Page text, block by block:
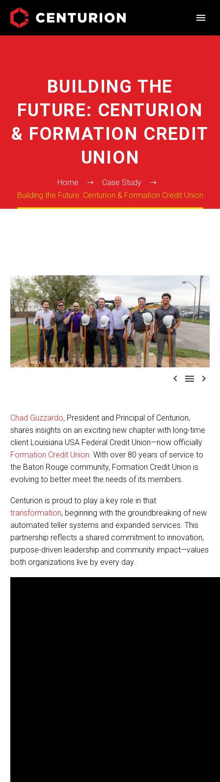
BUILDING THE
FUTURE: CENTURION
& FORMATION CREDIT
UNION
Home
Case Study
Building the Future: Centurion & Formation Credit Union
  
Chad Guzzardo, President and Principal of Centurion,
shares insights on an exciting new chapter with long-time
client Louisiana USA Federal Credit Union—now officially
Formation Credit Union. With over 80 years of service to
the Baton Rouge community, Formation Credit Union is
evolving to better meet the needs of its members.
Centurion is proud to play a key role in that
transformation, beginning with the groundbreaking of new
automated teller systems and expanded services. This
partnership reflects a shared commitment to innovation,
purpose-driven leadership and community impact—values
both organizations live by every day.